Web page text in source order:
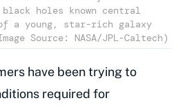
holes known central
a young, star-rich galaxy
Source: NASA/JPL-Caltech)
have been trying to
required for